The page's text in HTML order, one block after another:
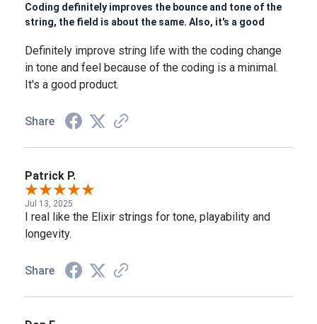
Coding definitely improves the bounce and tone of the
string, the field is about the same. Also, it's a good
Definitely improve string life with the coding change
in tone and feel because of the coding is a minimal.
It's a good product.
Share
Patrick P.
Jul 13, 2025
I real like the Elixir strings for tone, playability and
longevity.
Share